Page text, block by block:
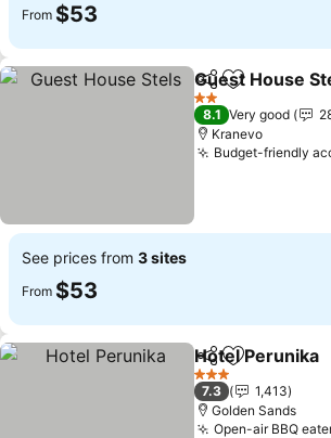
From $53
ShareAdd to
Guest House
2 Stars
8.1 Very good
Kranevo
Budget-friendly
See prices from 3 sites
From $53
ShareAdd to
Hotel Perunika
3 Stars
7.3
1,413
Golden Sands
Open-air BBQ